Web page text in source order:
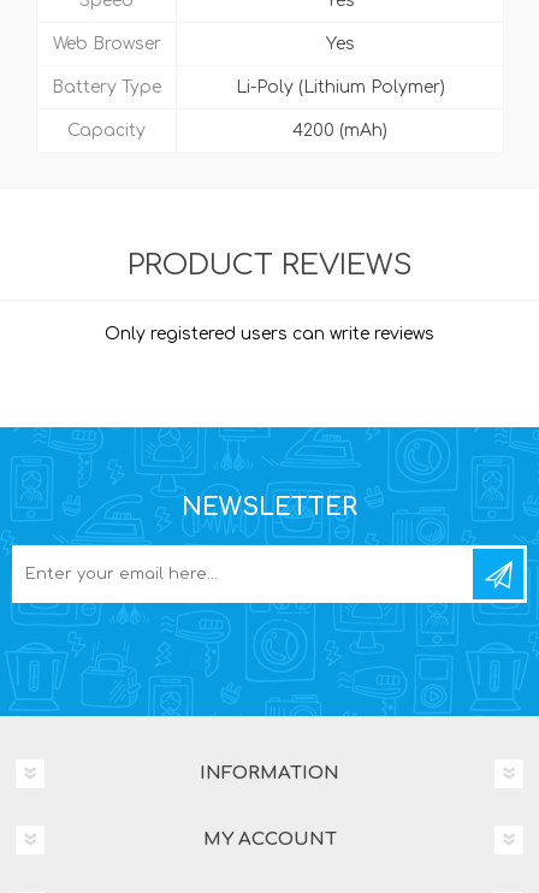
Web Browser Yes
Battery Type Li-Poly (Lithium Polymer)
Capacity 4200 (mAh)
PRODUCT REVIEWS
Only registered users can write reviews
NEWSLETTER
INFORMATION
MY ACCOUNT